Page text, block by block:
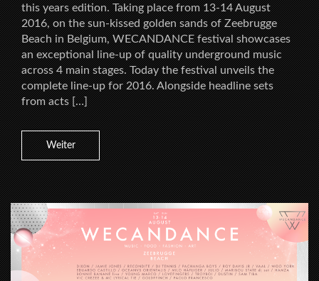
this years edition. Taking place from 13-14 August
2016, on the sun-kissed golden sands of Zeebrugge
Beach in Belgium, WECANDANCE festival showcases
an exceptional line-up of quality underground music
across 4 main stages. Today the festival unveils the
complete line-up for 2016. Alongside headline sets
from acts […]
Weiter